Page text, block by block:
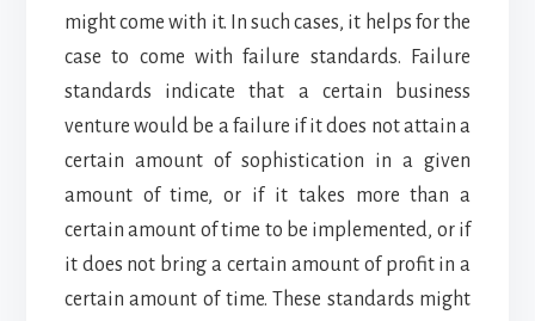
might come with it. In such cases, it helps for the
case to come with failure standards. Failure
standards indicate that a certain business
venture would be a failure if it does not attain a
certain amount of sophistication in a given
amount of time, or if it takes more than a
certain amount of time to be implemented, or if
it does not bring a certain amount of profit in a
certain amount of time. These standards might